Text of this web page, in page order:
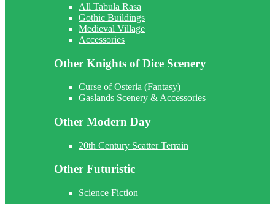
All Tabula Rasa
Gothic Buildings
Medieval Village
Accessories
Other Knights of Dice Scenery
Curse of Osteria (Fantasy)
Gaslands Scenery & Accessories
Other Modern Day
20th Century Scatter Terrain
Other Futuristic
Science Fiction